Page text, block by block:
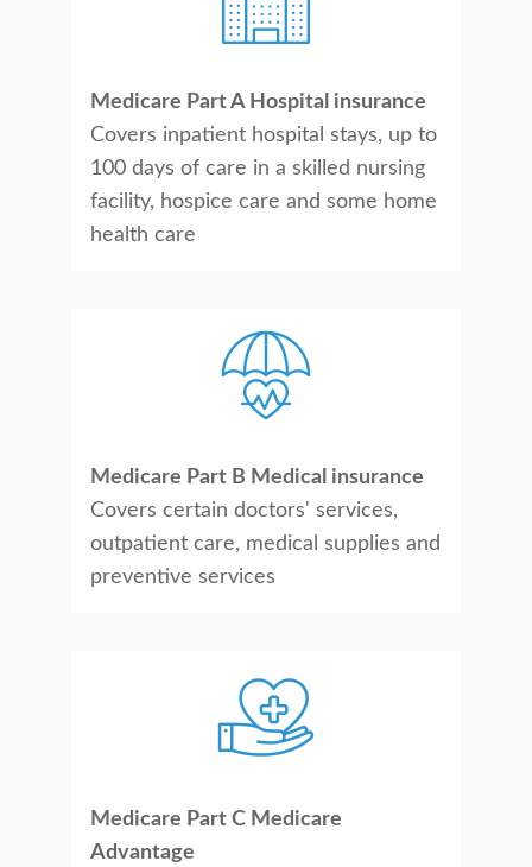
Medicare Part A Hospital insurance
Covers inpatient hospital stays, up to
100 days of care in a skilled nursing
facility, hospice care and some home
health care
Medicare Part B Medical insurance
Covers certain doctors' services,
outpatient care, medical supplies and
preventive services
Medicare Part C Medicare
Advantage